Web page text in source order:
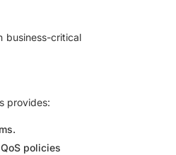
business-critical
provides:
policies